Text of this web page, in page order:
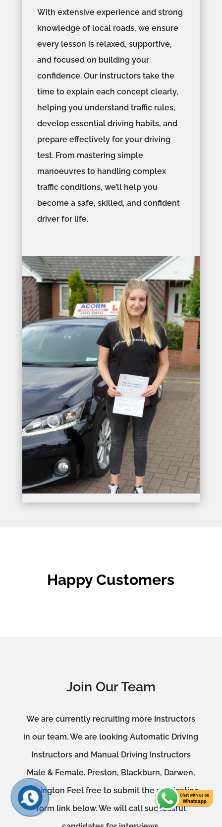
With extensive experience and strong
knowledge of local roads, we ensure
every lesson is relaxed, supportive,
and focused on building your
confidence. Our instructors take the
time to explain each concept clearly,
helping you understand traffic rules,
develop essential driving habits, and
prepare effectively for your driving
test. From mastering simple
manoeuvres to handling complex
traffic conditions, we’ll help you
become a safe, skilled, and confident
driver for life.
Happy Customers
Join Our Team
We are currently recruiting more Instructors
in our team. We are looking Automatic Driving
Instructors and Manual Driving Instructors
Male & Female. Preston, Blackburn, Darwen,
Accrington Feel free to submit the application
form link below. We will call successful